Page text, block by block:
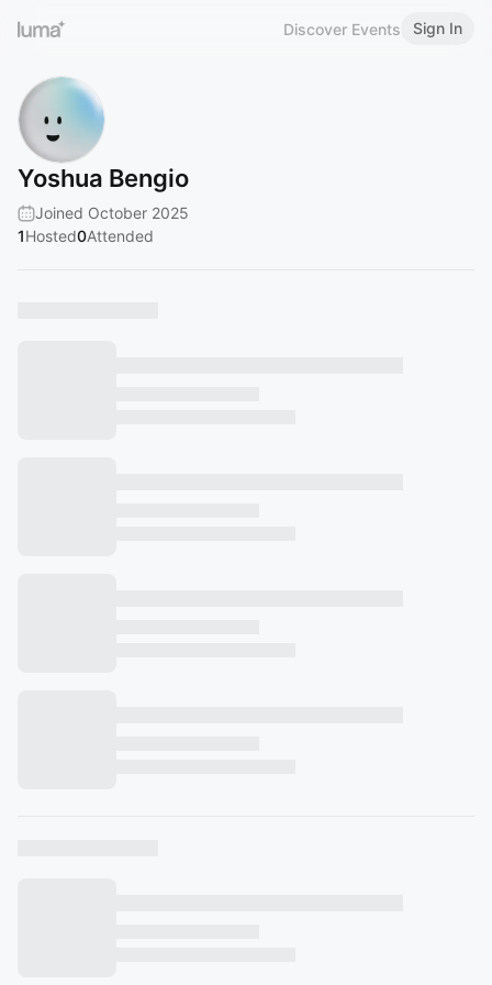
Discover Events Sign In
Yoshua Bengio
Joined October 2025
1Hosted0Attended